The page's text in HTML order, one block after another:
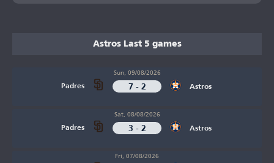
Astros Last 5 games
Padres
Sun, 09/08/2026
7 - 2 Astros
Padres
Sat, 08/08/2026
3 - 2 Astros
Fri, 07/08/2026